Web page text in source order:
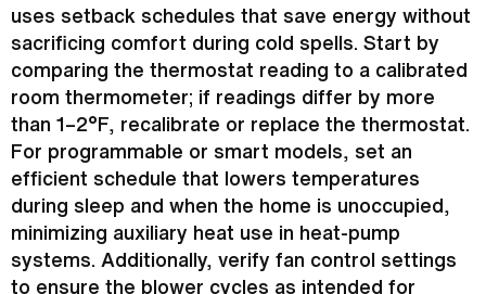
uses setback schedules that save energy without
sacrificing comfort during cold spells. Start by
comparing the thermostat reading to a calibrated
room thermometer; if readings differ by more
than 1–2°F, recalibrate or replace the thermostat
For programmable or smart models, set an
efficient schedule that lowers temperatures
during sleep and when the home is unoccupied,
minimizing auxiliary heat use in heat-pump
systems. Additionally, verify fan control settings
to ensure the blower cycles as intended for